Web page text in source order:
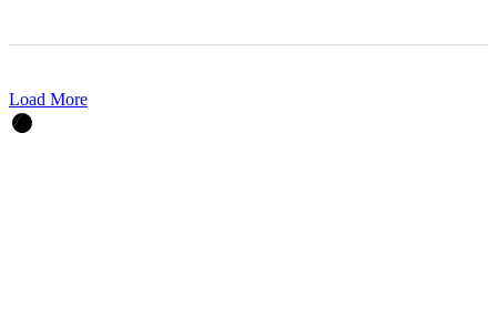
Load More